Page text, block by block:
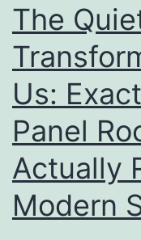
The
Us:
Panel
Actually
Modern